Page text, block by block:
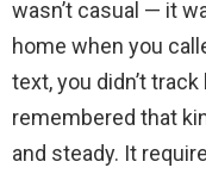
wasn’t casual — it
home when you
text, you didn’t
remembered that
and steady. It